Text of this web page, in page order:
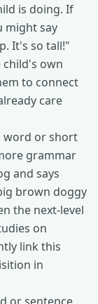
is doing. If
might say
It's so tall!"
child's own
to connect
care
word or short
grammar
and says
brown doggy
the next-level
on
link this
in